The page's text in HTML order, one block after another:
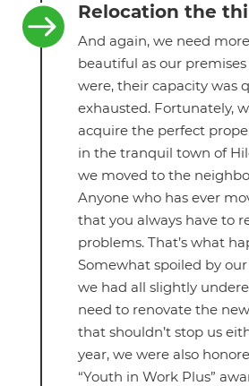
 Relocation the
And again, we need
beautiful as our
were, their capacity was
exhausted. Fortunately,
acquire the perfect
in the tranquil town of
we moved to the
Anyone who has ever
that you always have to
problems. That’s what
Somewhat spoiled by
we had all slightly
need to renovate the
that shouldn’t stop us
year, we were also
“Youth in Work Plus”